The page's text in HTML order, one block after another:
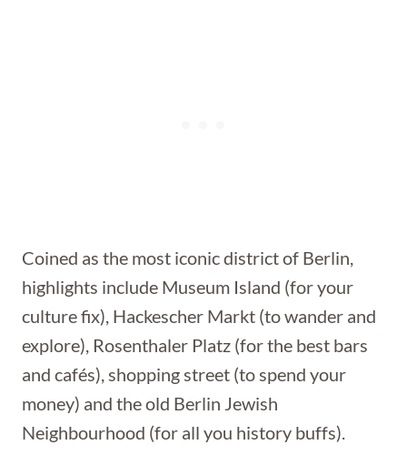
Coined as the most iconic district of Berlin,
highlights include Museum Island (for your
culture fix), Hackescher Markt (to wander and
explore), Rosenthaler Platz (for the best bars
and cafés), shopping street (to spend your
money) and the old Berlin Jewish
Neighbourhood (for all you history buffs).